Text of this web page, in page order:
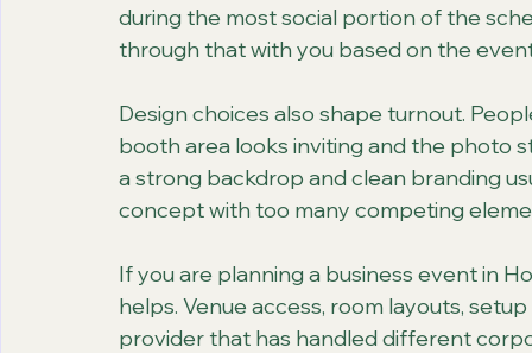
during the most social portion of the
through that with you based on the
Design choices also shape turnout.
booth area looks inviting and the photo
a strong backdrop and clean branding
concept with too many competing
If you are planning a business event in
helps. Venue access, room layouts,
provider that has handled different